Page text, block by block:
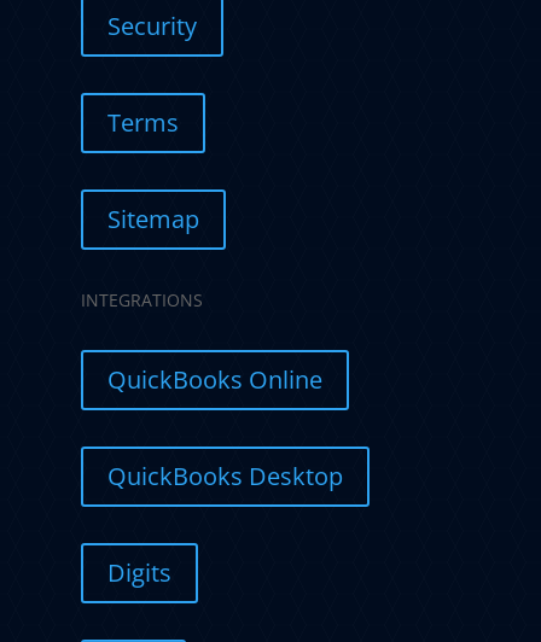
Security
Terms
Sitemap
INTEGRATIONS
QuickBooks Online
QuickBooks Desktop
Digits